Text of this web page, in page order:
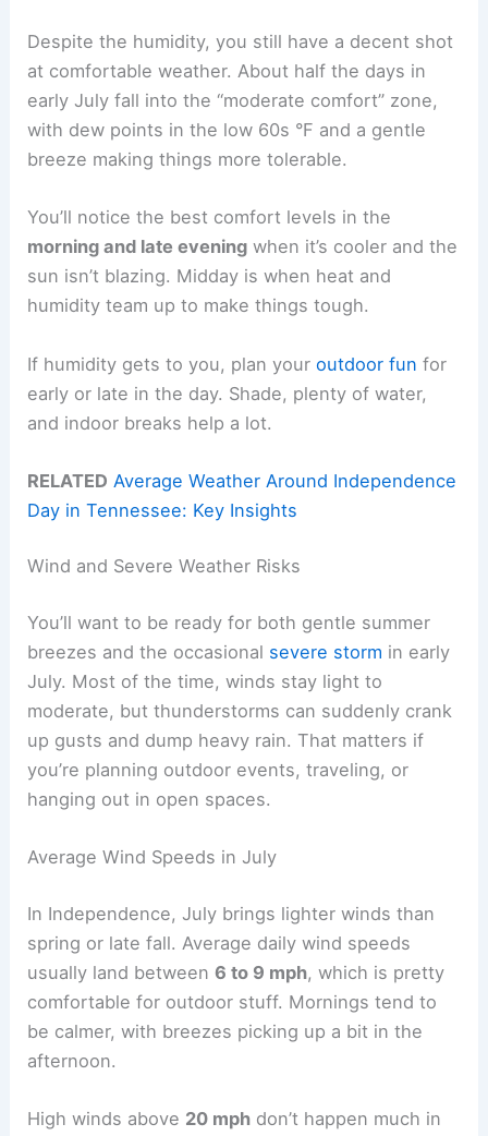
Despite the humidity, you still have a decent shot
at comfortable weather. About half the days in
early July fall into the “moderate comfort” zone,
with dew points in the low 60s °F and a gentle
breeze making things more tolerable.
You’ll notice the best comfort levels in the
morning and late evening when it’s cooler and the
sun isn’t blazing. Midday is when heat and
humidity team up to make things tough.
If humidity gets to you, plan youroutdoor fun for
early or late in the day. Shade, plenty of water,
and indoor breaks help a lot.
RELATED Average Weather Around Independence
Day in Tennessee: Key Insights
Wind and Severe Weather Risks
You’ll want to be ready for both gentle summer
breezes and the occasional severe storm in early
July. Most of the time, winds stay light to
moderate, but thunderstorms can suddenly crank
up gusts and dump heavy rain. That matters if
you’re planning outdoor events, traveling, or
hanging out in open spaces.
Average Wind Speeds in July
In Independence, July brings lighter winds than
spring or late fall. Average daily wind speeds
usually land between6 to 9 mph, which is pretty
comfortable for outdoor stuff. Mornings tend to
be calmer, with breezes picking up a bit in the
afternoon.
High winds above 20 mph don’t happen much in